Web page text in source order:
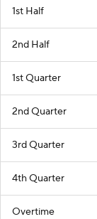
1st Half
2nd Half
1st Quarter
2nd Quarter
3rd Quarter
4th Quarter
Overtime